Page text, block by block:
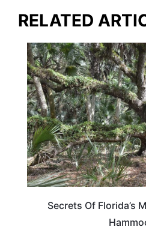
RELATED
Secrets Of Florida’s